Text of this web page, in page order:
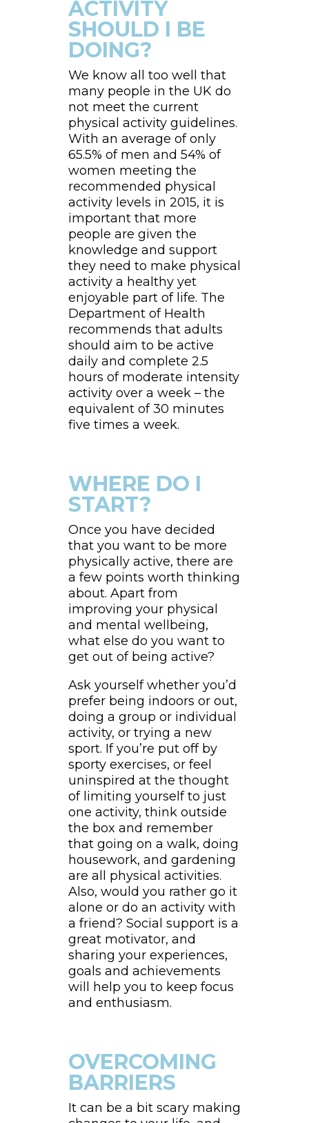
ACTIVITY
SHOULD I BE
DOING?
We know all too well that
many people in the UK do
not meet the current
physical activity guidelines.
With an average of only
65.5% of men and 54% of
women meeting the
recommended physical
activity levels in 2015, it is
important that more
people are given the
knowledge and support
they need to make physical
activity a healthy yet
enjoyable part of life. The
Department of Health
recommends that adults
should aim to be active
daily and complete 2.5
hours of moderate intensity
activity over a week – the
equivalent of 30 minutes
five times a week.
WHERE DO I
START?
Once you have decided
that you want to be more
physically active, there are
a few points worth thinking
about. Apart from
improving your physical
and mental wellbeing,
what else do you want to
get out of being active?
Ask yourself whether you’d
prefer being indoors or out,
doing a group or individual
activity, or trying a new
sport. If you’re put off by
sporty exercises, or feel
uninspired at the thought
of limiting yourself to just
one activity, think outside
the box and remember
that going on a walk, doing
housework, and gardening
are all physical activities.
Also, would you rather go it
alone or do an activity with
a friend? Social support is a
great motivator, and
sharing your experiences,
goals and achievements
will help you to keep focus
and enthusiasm.
OVERCOMING
BARRIERS
It can be a bit scary making